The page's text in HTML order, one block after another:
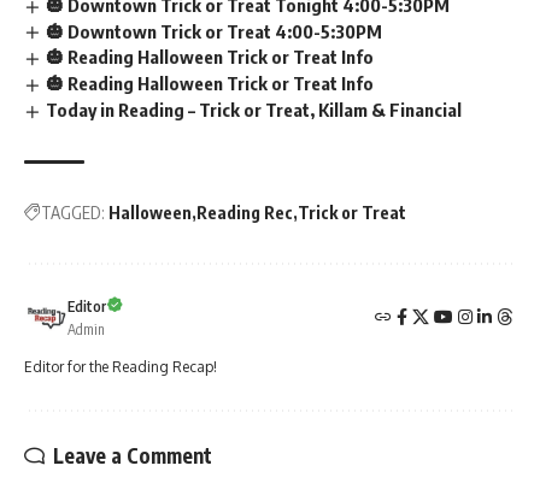
🎃 Downtown Trick or Treat Tonight 4:00-5:30PM
🎃 Downtown Trick or Treat 4:00-5:30PM
🎃 Reading Halloween Trick or Treat Info
🎃 Reading Halloween Trick or Treat Info
Today in Reading – Trick or Treat, Killam & Financial
TAGGED: Halloween Reading Rec Trick or Treat
Editor
Admin
Editor for the Reading Recap!
Leave a Comment